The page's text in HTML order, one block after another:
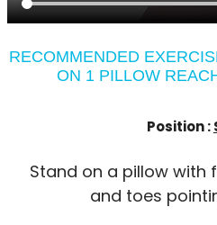
RECOMMENDED
ON 1 PILLOW
Position :
Stand on a pillow
and toes